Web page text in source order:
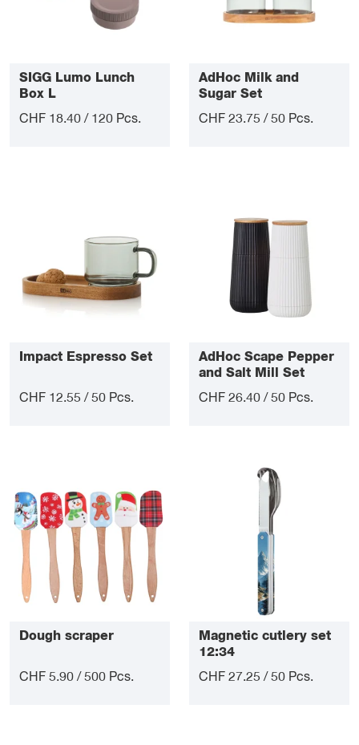
SIGG Lumo Lunch
Box L
CHF 18.40 / 120 Pcs.
AdHoc Milk and
Sugar Set
CHF 23.75 / 50 Pcs.
Impact Espresso Set
CHF 12.55 / 50 Pcs.
AdHoc Scape Pepper
and Salt Mill Set
CHF 26.40 / 50 Pcs.
Dough scraper
CHF 5.90 / 500 Pcs.
Magnetic cutlery set
12:34
CHF 27.25 / 50 Pcs.